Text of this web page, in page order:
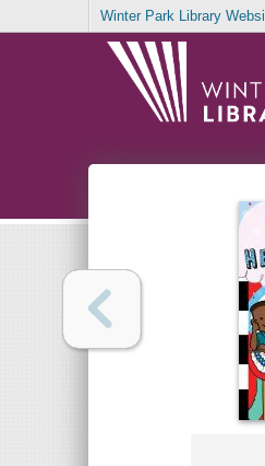
Winter Park Library